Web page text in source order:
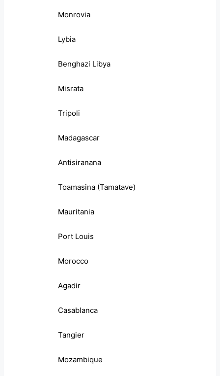
Monrovia
Lybia
Benghazi Libya
Misrata
Tripoli
Madagascar
Antisiranana
Toamasina (Tamatave)
Mauritania
Port Louis
Morocco
Agadir
Casablanca
Tangier
Mozambique